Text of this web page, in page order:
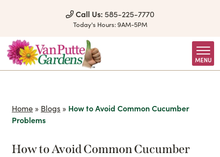
Call Us: 585-225-7770
Today's Hours:9AM-5PM
MENU
Home » Blogs » How to Avoid Common Cucumber
Problems
How to Avoid Common Cucumber